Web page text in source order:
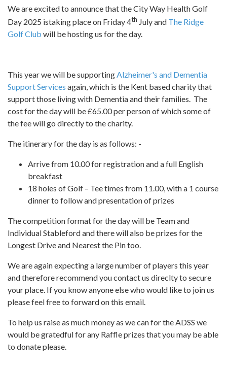
We are excited to announce that the City Way Health Golf
Day 2025 istaking place on Friday 4th July and The Ridge
Golf Club will be hosting us for the day.
This year we will be supportingAlzheimer's and Dementia
Support Services again, which is the Kent based charity that
support those living with Dementia and their families. The
cost for the day will be £65.00 per person of which some of
the fee will go directly to the charity.
The itinerary for the day is as follows: -
Arrive from 10.00 for registration and a full English
breakfast
18 holes of Golf – Tee times from 11.00, with a 1 course
dinner to follow and presentation of prizes
The competition format for the day will be Team and
Individual Stableford and there will also be prizes for the
Longest Drive and Nearest the Pin too.
We are again expecting a large number of players this year
and therefore recommend you contact us direclty to secure
your place. If you know anyone else who would like to join us
please feel free to forward on this email.
To help us raise as much money as we can for the ADSS we
would be gratedful for any Raffle prizes that you may be able
to donate please.